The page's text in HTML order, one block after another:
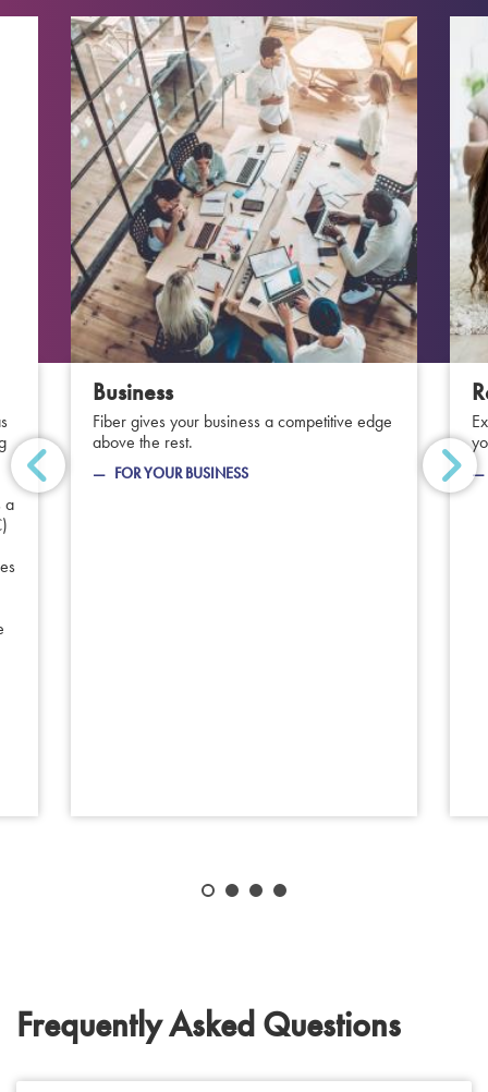
a
Business
Fiber gives your business a competitive edge
above the rest.
FOR YOUR BUSINESS
Frequently Asked Questions